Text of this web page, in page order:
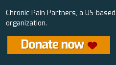
Chronic Pain Partners, a US-
organization.